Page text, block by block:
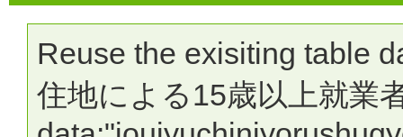
Reuse the exisiting table
住地による15歳以上就業